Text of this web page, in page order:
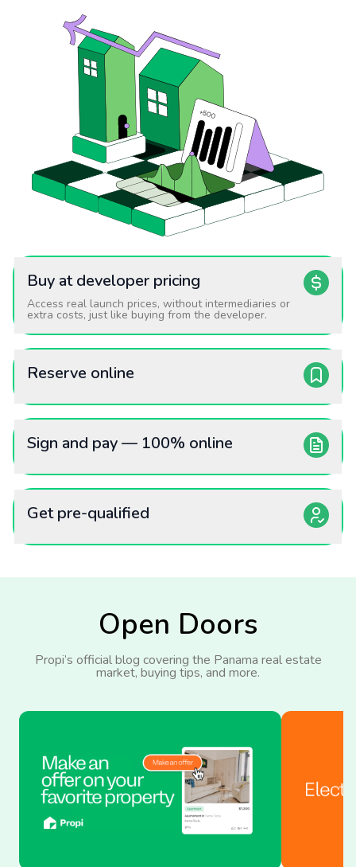
Buy at developer pricing
Access real launch prices, without intermediaries or
extra costs, just like buying from the developer.
Reserve online
Sign and pay — 100% online
Get pre-qualified
Open Doors
Propi’s official blog covering the Panama real estate
market, buying tips, and more.